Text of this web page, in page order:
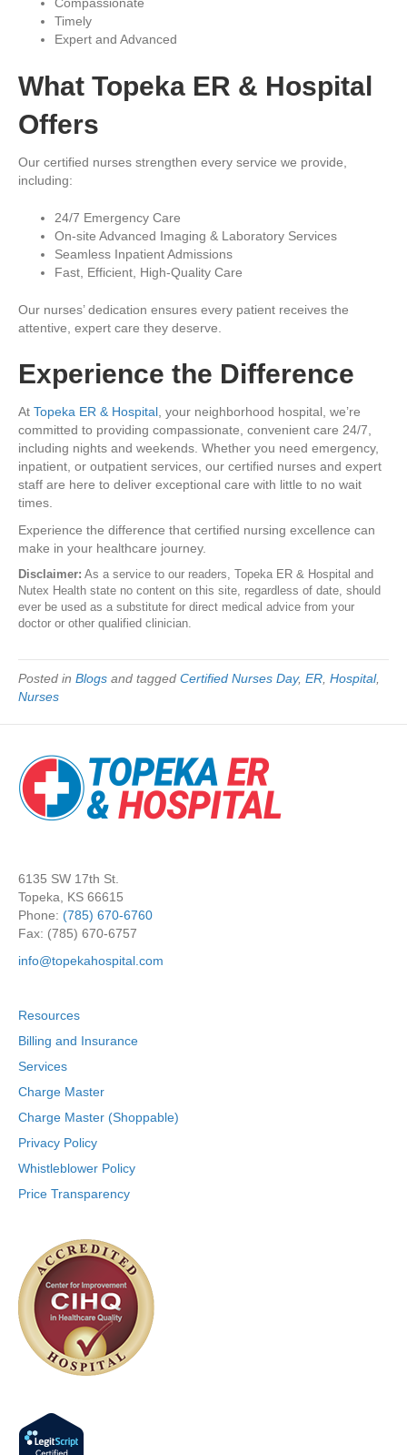
Compassionate
Timely
Expert and Advanced
What Topeka ER & Hospital
Offers
Our certified nurses strengthen every service we provide,
including:
24/7 Emergency Care
On-site Advanced Imaging & Laboratory Services
Seamless Inpatient Admissions
Fast, Efficient, High-Quality Care
Our nurses’ dedication ensures every patient receives the
attentive, expert care they deserve.
Experience the Difference
At Topeka ER & Hospital, your neighborhood hospital, we’re
committed to providing compassionate, convenient care 24/7,
including nights and weekends. Whether you need emergency,
inpatient, or outpatient services, our certified nurses and expert
staff are here to deliver exceptional care with little to no wait
times.
Experience the difference that certified nursing excellence can
make in your healthcare journey.
Disclaimer: As a service to our readers, Topeka ER & Hospital and
Nutex Health state no content on this site, regardless of date, should
ever be used as a substitute for direct medical advice from your
doctor or other qualified clinician.
Posted in Blogs and tagged Certified Nurses Day, ER, Hospital,
Nurses
6135 SW 17th St.
Topeka, KS 66615
Phone: (785) 670-6760
Fax: (785) 670-6757
info@topekahospital.com
Resources
Billing and Insurance
Services
Charge Master
Charge Master (Shoppable)
Privacy Policy
Whistleblower Policy
Price Transparency